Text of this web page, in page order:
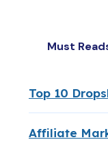
Must
Top 10
Affiliate